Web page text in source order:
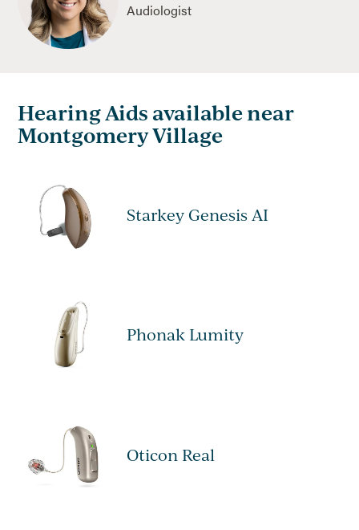
Audiologist
Hearing Aids available near
Montgomery Village
Starkey Genesis AI
Phonak Lumity
Oticon Real